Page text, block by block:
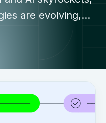
are evolving,…